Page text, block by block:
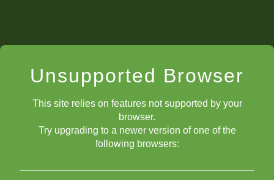
Unsupported Browser
This site relies on features not supported by your
browser.
Try upgrading to a newer version of one of the
following browsers: